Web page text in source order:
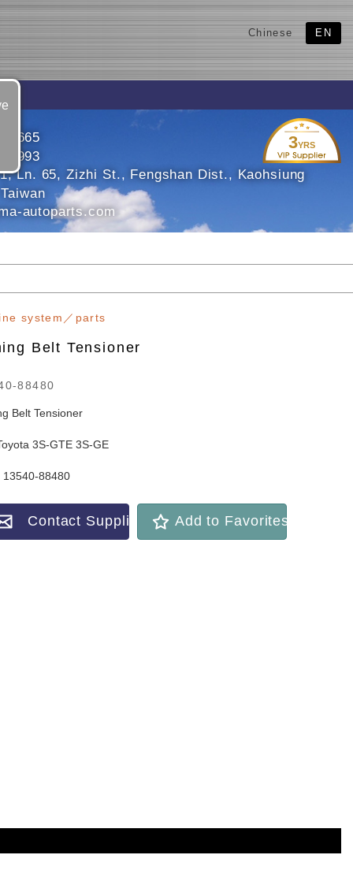
Chinese EN
3YRS
Ln. 65, Zizhi St., Fengshan Dist., Kaohsiung
autoparts.com
system／parts
Belt Tensioner
88480
Belt Tensioner
3S-GTE 3S-GE
13540-88480
Contact Supplier Add to Favorites